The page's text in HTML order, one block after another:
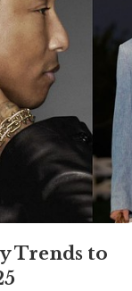
Trends to